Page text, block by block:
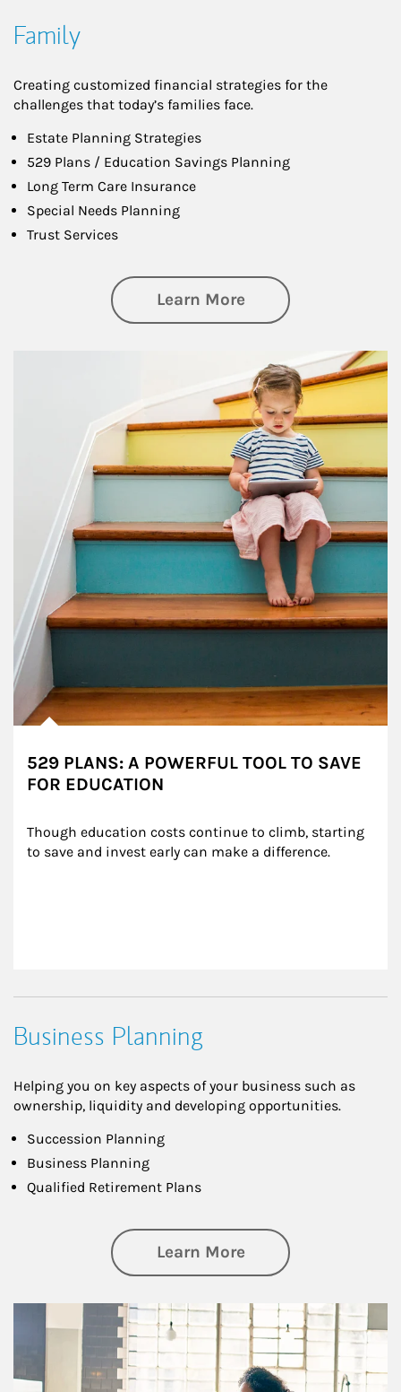
Family
Creating customized financial strategies for the
challenges that today’s families face.
Estate Planning Strategies
529 Plans / Education Savings Planning
Long Term Care Insurance
Special Needs Planning
Trust Services
Learn Moreabout Family
529 PLANS: A POWERFUL TOOL TO SAVE
FOR EDUCATION
Though education costs continue to climb, starting
to save and invest early can make a difference.
Business Planning
Helping you on key aspects of your business such as
ownership, liquidity and developing opportunities.
Succession Planning
Business Planning
Qualified Retirement Plans
Learn Moreabout Business
Article Image